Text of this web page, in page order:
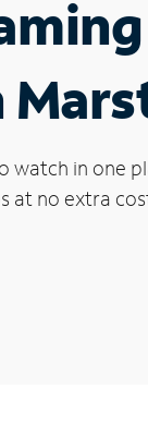
watch in one
no extra